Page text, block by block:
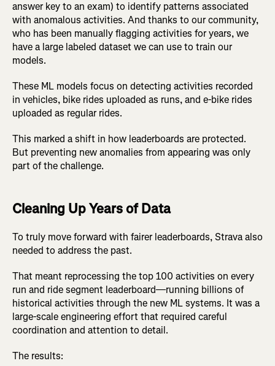
answer key to an exam) to identify patterns associated
with anomalous activities. And thanks to our community,
who has been manually flagging activities for years, we
have a large labeled dataset we can use to train our
models.
These ML models focus on detecting activities recorded
in vehicles, bike rides uploaded as runs, and e-bike rides
uploaded as regular rides.
This marked a shift in how leaderboards are protected.
But preventing new anomalies from appearing was only
part of the challenge.
Cleaning Up Years of Data
To truly move forward with fairer leaderboards, Strava also
needed to address the past.
That meant reprocessing the top 100 activities on every
run and ride segment leaderboard—running billions of
historical activities through the new ML systems. It was a
large-scale engineering effort that required careful
coordination and attention to detail.
The results: